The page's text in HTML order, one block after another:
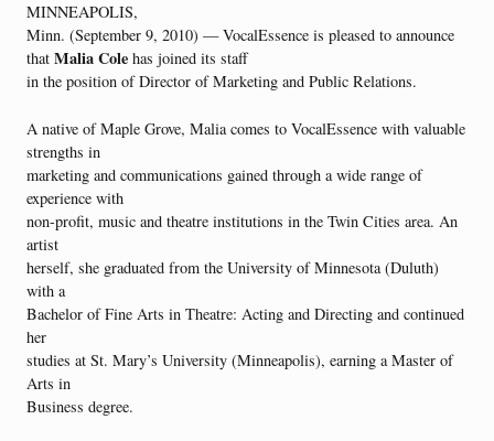
MINNEAPOLIS,
Minn. (September 9, 2010) — VocalEssence is pleased to announce
that Malia Cole has joined its staff
in the position of Director of Marketing and Public Relations.
A native of Maple Grove, Malia comes to VocalEssence with valuable
strengths in
marketing and communications gained through a wide range of
experience with
non-profit, music and theatre institutions in the Twin Cities area. An
artist
herself, she graduated from the University of Minnesota (Duluth)
with a
Bachelor of Fine Arts in Theatre: Acting and Directing and continued
her
studies at St. Mary’s University (Minneapolis), earning a Master of
Arts in
Business degree.